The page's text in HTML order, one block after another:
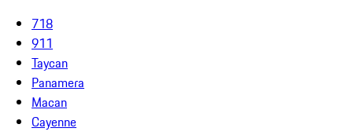
718
911
Taycan
Panamera
Macan
Cayenne